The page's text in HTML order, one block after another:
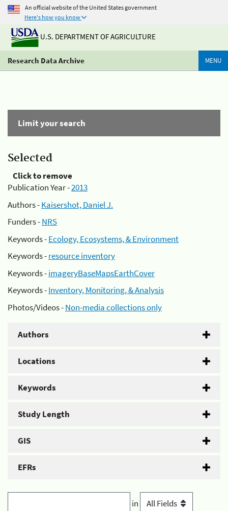
An official website of the United States government
Here's how you know
U.S. DEPARTMENT OF AGRICULTURE
Research Data Archive MENU
Limit your search
Selected
Click to remove
Publication Year -2013
Authors -Kaisershot, Daniel J.
Funders -NRS
Keywords -Ecology, Ecosystems, & Environment
Keywords -resource inventory
Keywords -imageryBaseMapsEarthCover
Keywords -Inventory, Monitoring, & Analysis
Photos/Videos -Non-media collections only
Authors
Locations
Keywords
Study Length
GIS
EFRs
in